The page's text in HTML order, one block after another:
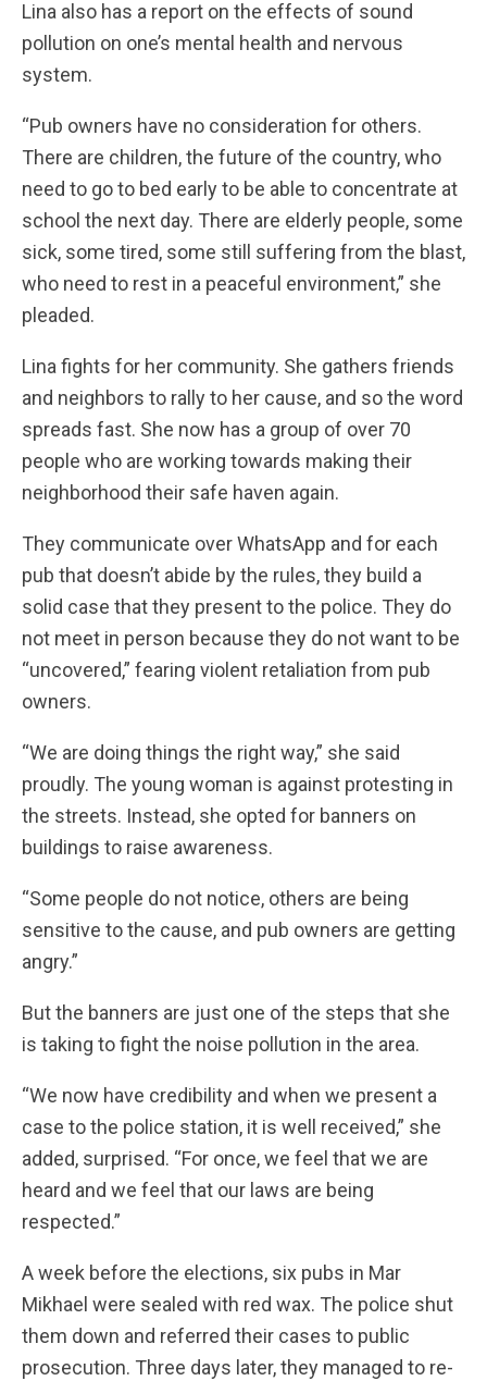
Lina also has a report on the effects of sound
pollution on one’s mental health and nervous
system.
“Pub owners have no consideration for others.
There are children, the future of the country, who
need to go to bed early to be able to concentrate at
school the next day. There are elderly people, some
sick, some tired, some still suffering from the blast,
who need to rest in a peaceful environment,” she
pleaded.
Lina fights for her community. She gathers friends
and neighbors to rally to her cause, and so the word
spreads fast. She now has a group of over 70
people who are working towards making their
neighborhood their safe haven again.
They communicate over WhatsApp and for each
pub that doesn’t abide by the rules, they build a
solid case that they present to the police. They do
not meet in person because they do not want to be
“uncovered,” fearing violent retaliation from pub
owners.
“We are doing things the right way,” she said
proudly. The young woman is against protesting in
the streets. Instead, she opted for banners on
buildings to raise awareness.
“Some people do not notice, others are being
sensitive to the cause, and pub owners are getting
angry.”
But the banners are just one of the steps that she
is taking to fight the noise pollution in the area.
“We now have credibility and when we present a
case to the police station, it is well received,” she
added, surprised. “For once, we feel that we are
heard and we feel that our laws are being
respected.”
A week before the elections, six pubs in Mar
Mikhael were sealed with red wax. The police shut
them down and referred their cases to public
prosecution. Three days later, they managed to re-